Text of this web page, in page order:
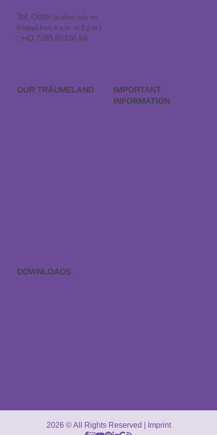
Tel. Outlet (staffed only on
Fridays from 8 a.m. to 2 p.m.)
: +43 7285 60106 66
OUR TRÄUME­LAND
IMPORTANT
INFORMATION
DOWNLOADS
2026 © All Rights Reserved Imprint